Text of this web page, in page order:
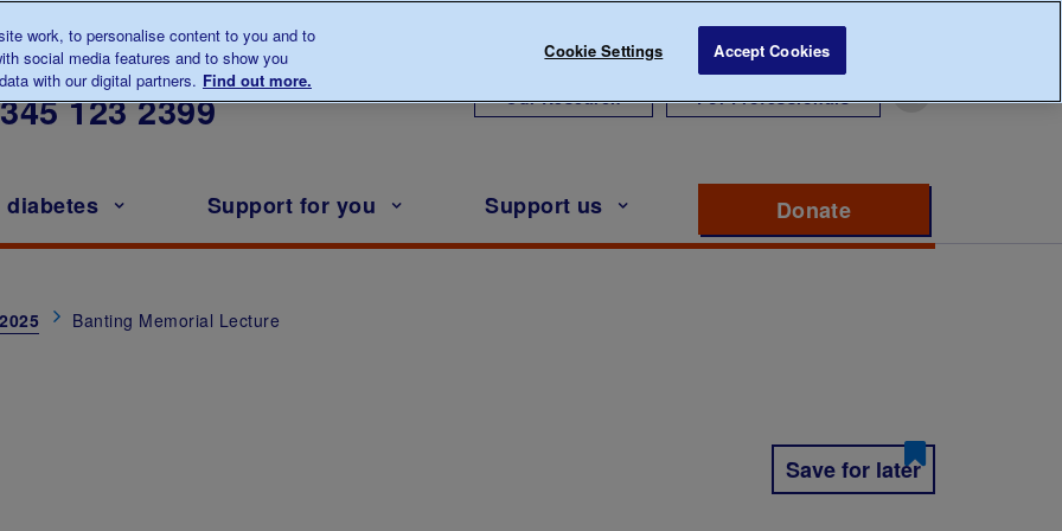
to us about diabetes
123 2399 Our Research For Professionals
Support for you Support us Donate
Banting Memorial Lecture
Save for later
work, to personalise content to you and to
social media features and to show you
with our digital partners. Find out more.
Cookie Settings Accept Cookies